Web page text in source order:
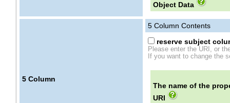
Object Data
5 Column
5 Column Contents
reserve subject
Please enter the URI, or
If you want to change the
The name of the
URI